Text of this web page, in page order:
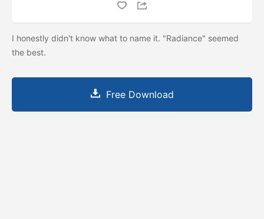
I honestly didn't know what to name it. "Radiance" seemed
the best.
Free Download